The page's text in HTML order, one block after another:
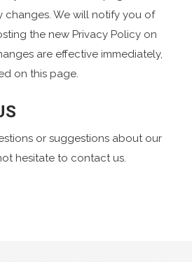
changes. We will notify you of
the new Privacy Policy on
are effective immediately,
on this page.
or suggestions about our
hesitate to contact us.